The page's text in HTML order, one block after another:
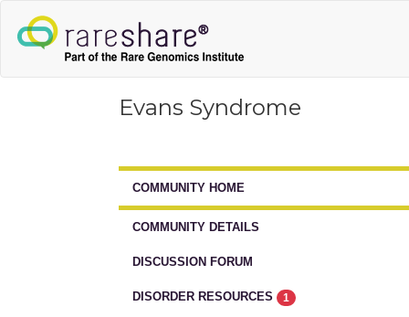
Evans Syndrome
COMMUNITY HOME
COMMUNITY DETAILS
DISCUSSION FORUM
DISORDER RESOURCES 1